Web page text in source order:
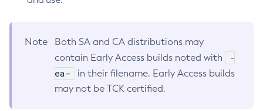
Note
Both SA and CA distributions may
contain Early Access builds noted with
-
ea-
in their filename. Early Access builds
may not be TCK certified.